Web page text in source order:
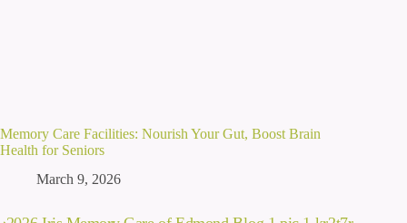
Memory Care Facilities: Nourish Your Gut, Boost Brain
Health for Seniors
March 9, 2026